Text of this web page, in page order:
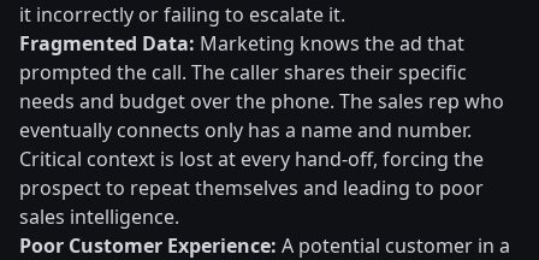
it incorrectly or failing to escalate it.
Fragmented Data: Marketing knows the ad that
prompted the call. The caller shares their specific
needs and budget over the phone. The sales rep who
eventually connects only has a name and number.
Critical context is lost at every hand-off, forcing the
prospect to repeat themselves and leading to poor
sales intelligence.
Poor Customer Experience: A potential customer in a